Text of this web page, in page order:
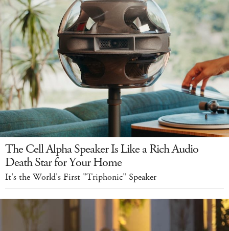
The Cell Alpha Speaker Is Like a Rich Audio
Death Star for Your Home
It's the World's First "Triphonic" Speaker